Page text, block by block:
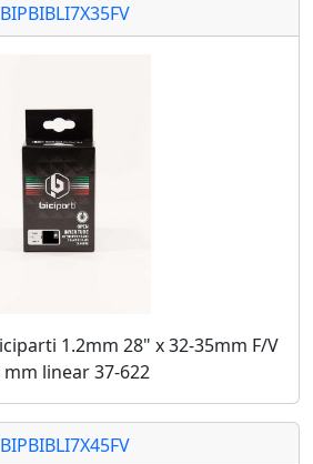
BIPBIBLI7X35FV
1.2mm 28" x 32-35mm F/V
mm linear 37-622
BIPBIBLI7X45FV